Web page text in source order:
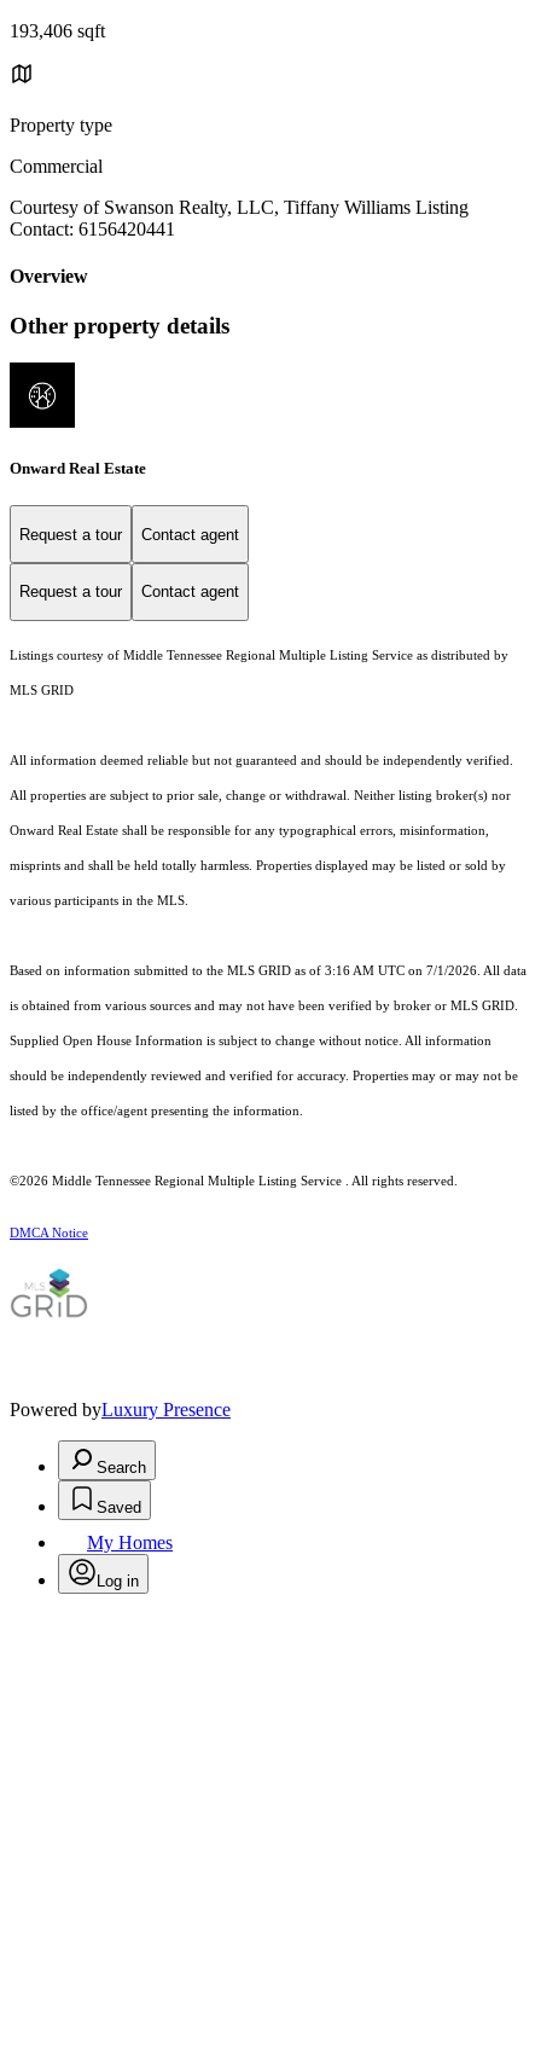
193,406 sqft
Property type
Commercial
Courtesy of Swanson Realty, LLC, Tiffany Williams Listing
Contact: 6156420441
Overview
Other property details
Onward Real Estate
Request a tour Contact agent
Request a tour Contact agent
Listings courtesy of Middle Tennessee Regional Multiple Listing Service as distributed by
MLS GRID
All information deemed reliable but not guaranteed and should be independently verified.
All properties are subject to prior sale, change or withdrawal. Neither listing broker(s) nor
Onward Real Estate shall be responsible for any typographical errors, misinformation,
misprints and shall be held totally harmless. Properties displayed may be listed or sold by
various participants in the MLS.
Based on information submitted to the MLS GRID as of 3:16 AM UTC on 7/1/2026. All data
is obtained from various sources and may not have been verified by broker or MLS GRID.
Supplied Open House Information is subject to change without notice. All information
should be independently reviewed and verified for accuracy. Properties may or may not be
listed by the office/agent presenting the information.
©2026 Middle Tennessee Regional Multiple Listing Service . All rights reserved.
DMCA Notice
Powered byLuxury Presence
Search
Saved
My Homes
Log in